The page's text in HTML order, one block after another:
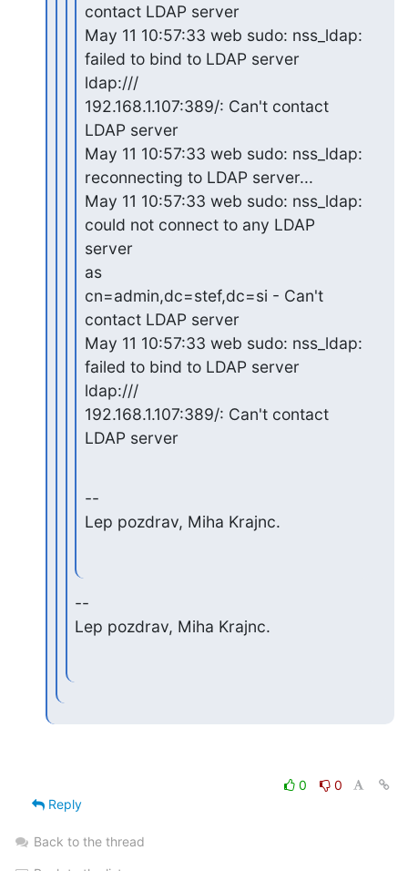
contact LDAP server
May 11 10:57:33 web sudo: nss_ldap:
failed to bind to LDAP server
ldap:///
192.168.1.107:389/: Can't contact
LDAP server
May 11 10:57:33 web sudo: nss_ldap:
reconnecting to LDAP server...
May 11 10:57:33 web sudo: nss_ldap:
could not connect to any LDAP
server
as
cn=admin,dc=stef,dc=si - Can't
contact LDAP server
May 11 10:57:33 web sudo: nss_ldap:
failed to bind to LDAP server
ldap:///
192.168.1.107:389/: Can't contact
LDAP server
--
Lep pozdrav, Miha Krajnc.
--
Lep pozdrav, Miha Krajnc.
0
0
Reply
Back to the thread